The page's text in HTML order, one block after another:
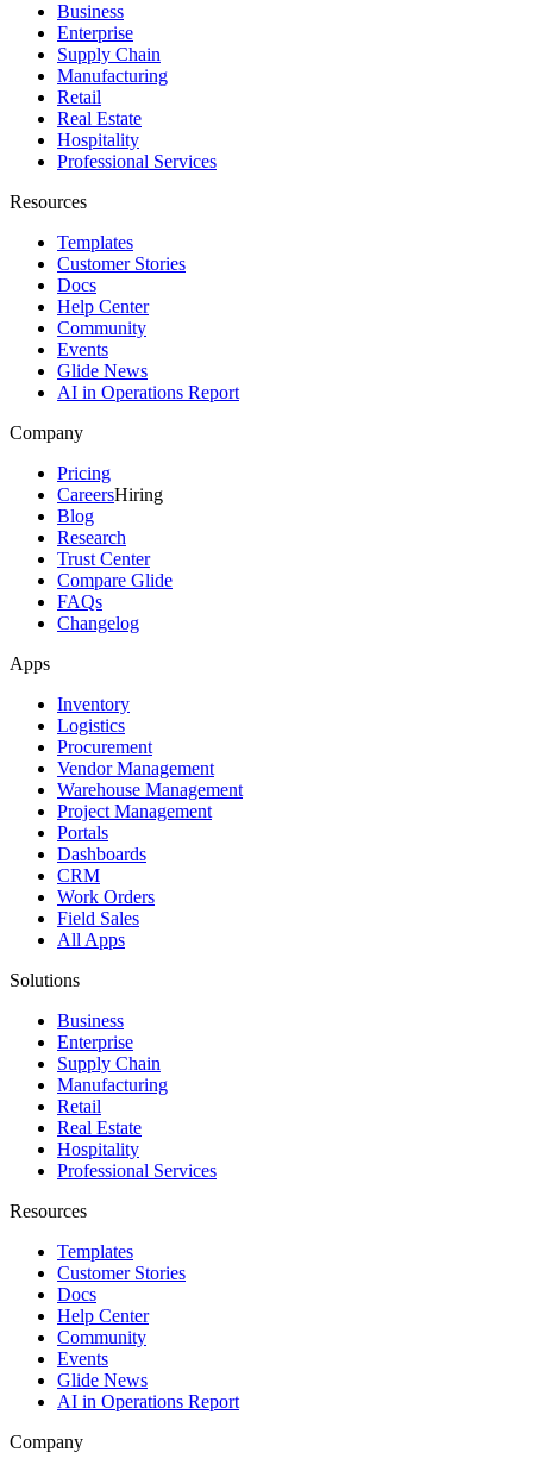
Business
Enterprise
Supply Chain
Manufacturing
Retail
Real Estate
Hospitality
Professional Services
Resources
Templates
Customer Stories
Docs
Help Center
Community
Events
Glide News
AI in Operations Report
Company
Pricing
CareersHiring
Blog
Research
Trust Center
Compare Glide
FAQs
Changelog
Apps
Inventory
Logistics
Procurement
Vendor Management
Warehouse Management
Project Management
Portals
Dashboards
CRM
Work Orders
Field Sales
All Apps
Solutions
Business
Enterprise
Supply Chain
Manufacturing
Retail
Real Estate
Hospitality
Professional Services
Resources
Templates
Customer Stories
Docs
Help Center
Community
Events
Glide News
AI in Operations Report
Company